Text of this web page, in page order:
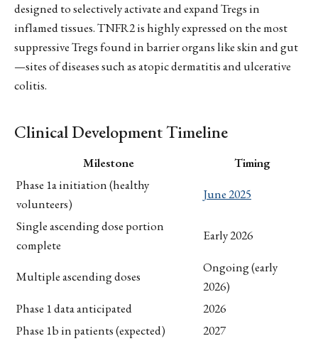
designed to selectively activate and expand Tregs in
inflamed tissues. TNFR2 is highly expressed on the most
suppressive Tregs found in barrier organs like skin and gut
—sites of diseases such as atopic dermatitis and ulcerative
colitis.
Clinical Development Timeline
Milestone
Timing
Phase 1a initiation (healthy
volunteers)
June 2025
Single ascending dose portion
complete
Early 2026
Multiple ascending doses
Ongoing (early
2026)
Phase 1 data anticipated
2026
Phase 1b in patients (expected)
2027